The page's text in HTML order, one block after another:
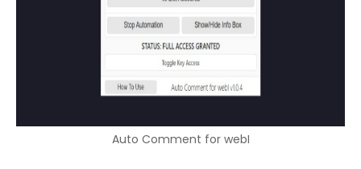
Auto Comment for webI